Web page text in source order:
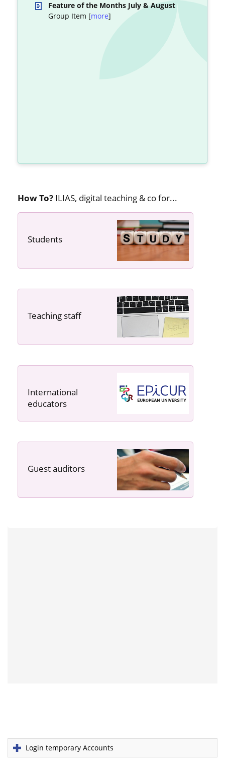
Feature of the Months July & August
Group Item [more]
How To? ILIAS, digital teaching & co for...
Students
Teaching staff
International
educators
Guest auditors
Login temporary Accounts